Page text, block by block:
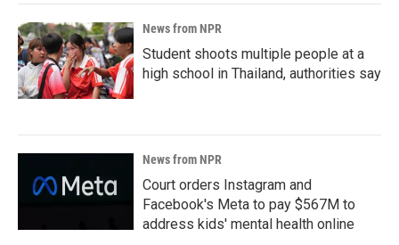
News from NPR
Student shoots multiple people at a
high school in Thailand, authorities say
News from NPR
Court orders Instagram and
Facebook's Meta to pay $567M to
address kids' mental health online